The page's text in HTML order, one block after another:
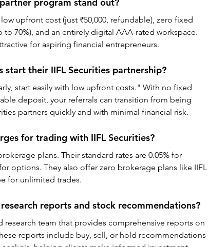
upfront cost (just ₹50,000, refundable), zero fixed
70%), and an entirely digital AAA-rated workspace.
for aspiring financial entrepreneurs.
start their IIFL Securities partnership?
start easily with low upfront costs." With no fixed
deposit, your referrals can transition from being
partners quickly and with minimal financial risk.
for trading with IIFL Securities?
plans. Their standard rates are 0.05% for
options. They also offer zero brokerage plans like IIFL
for unlimited trades.
reports and stock recommendations?
research team that provides comprehensive reports on
reports include buy, sell, or hold recommendations